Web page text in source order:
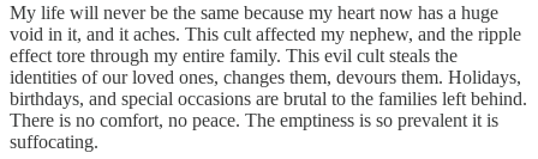
My life will never be the same because my heart now has a huge
void in it, and it aches. This cult affected my nephew, and the ripple
effect tore through my entire family. This evil cult steals the
identities of our loved ones, changes them, devours them. Holidays,
birthdays, and special occasions are brutal to the families left behind.
There is no comfort, no peace. The emptiness is so prevalent it is
suffocating.